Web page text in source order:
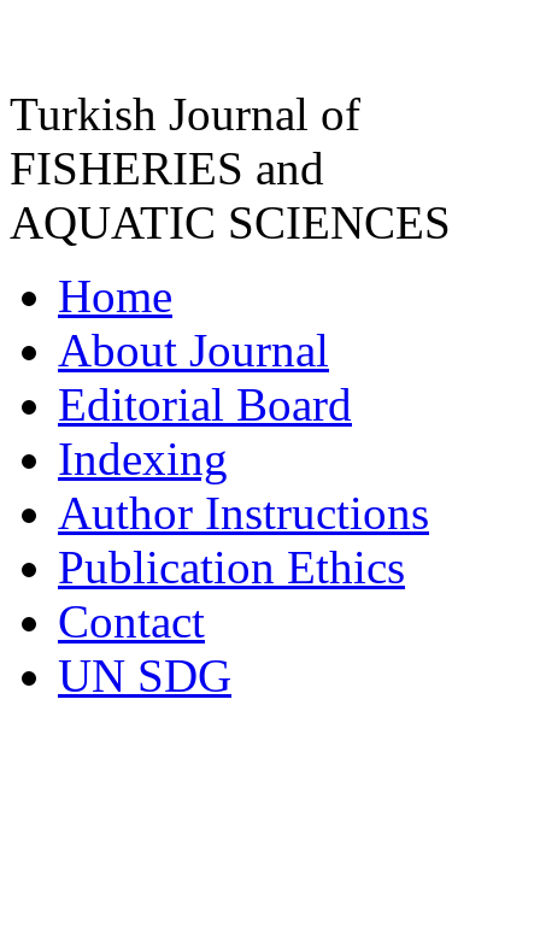
Turkish Journal of
FISHERIES and
AQUATIC SCIENCES
Home
About Journal
Editorial Board
Indexing
Author Instructions
Publication Ethics
Contact
UN SDG